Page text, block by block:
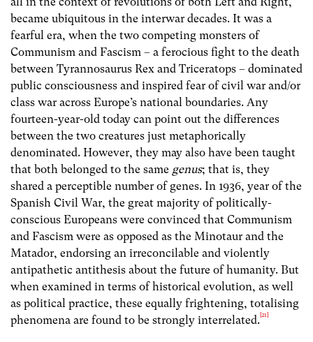
became ubiquitous in the interwar decades. It was a
fearful era, when the two competing monsters of
Communism and Fascism – a ferocious fight to the death
between Tyrannosaurus Rex and Triceratops – dominated
public consciousness and inspired fear of civil war and/or
class war across Europe’s national boundaries. Any
fourteen-year-old today can point out the differences
between the two creatures just metaphorically
denominated. However, they may also have been taught
that both belonged to the same genus; that is, they
shared a perceptible number of genes. In 1936, year of the
Spanish Civil War, the great majority of politically-
conscious Europeans were convinced that Communism
and Fascism were as opposed as the Minotaur and the
Matador, endorsing an irreconcilable and violently
antipathetic antithesis about the future of humanity. But
when examined in terms of historical evolution, as well
as political practice, these equally frightening, totalising
phenomena are found to be strongly interrelated.[21]